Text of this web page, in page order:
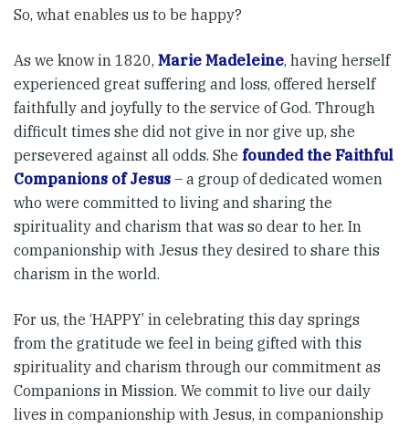
So, what enables us to be happy?
As we know in 1820, Marie Madeleine, having herself
experienced great suffering and loss, offered herself
faithfully and joyfully to the service of God. Through
difficult times she did not give in nor give up, she
persevered against all odds. She founded the Faithful
Companions of Jesus – a group of dedicated women
who were committed to living and sharing the
spirituality and charism that was so dear to her. In
companionship with Jesus they desired to share this
charism in the world.
For us, the ‘HAPPY’ in celebrating this day springs
from the gratitude we feel in being gifted with this
spirituality and charism through our commitment as
Companions in Mission. We commit to live our daily
lives in companionship with Jesus, in companionship